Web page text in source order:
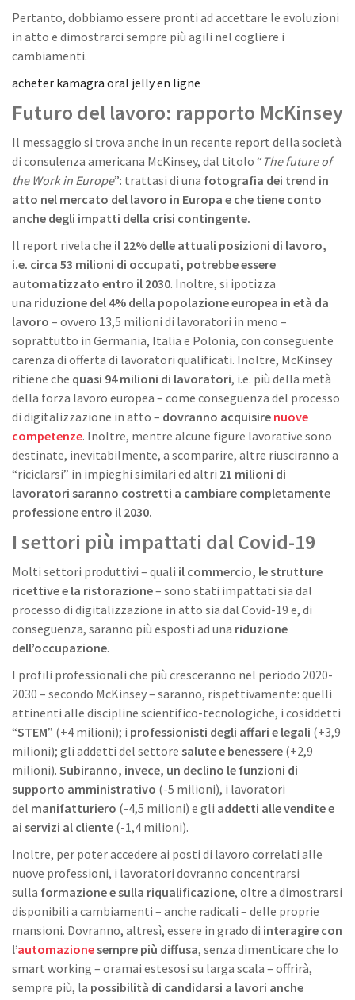
Pertanto, dobbiamo essere pronti ad accettare le evoluzioni
in atto e dimostrarci sempre più agili nel cogliere i
cambiamenti.
acheter kamagra oral jelly en ligne
Futuro del lavoro: rapporto McKinsey
Il messaggio si trova anche in un recente report della società
di consulenza americana McKinsey, dal titolo “ The future of
the Work in Europe”: trattasi di una fotografia dei trend in
atto nel mercato del lavoro in Europa e che tiene conto
anche degli impatti della crisi contingente.
Il report rivela che il 22% delle attuali posizioni di lavoro,
i.e. circa 53 milioni di occupati, potrebbe essere
automatizzato entro il 2030. Inoltre, si ipotizza
una riduzione del 4% della popolazione europea in età da
lavoro – ovvero 13,5 milioni di lavoratori in meno –
soprattutto in Germania, Italia e Polonia, con conseguente
carenza di offerta di lavoratori qualificati. Inoltre, McKinsey
ritiene che quasi 94 milioni di lavoratori, i.e. più della metà
della forza lavoro europea – come conseguenza del processo
di digitalizzazione in atto – dovranno acquisire nuove
competenze. Inoltre, mentre alcune figure lavorative sono
destinate, inevitabilmente, a scomparire, altre riusciranno a
“riciclarsi” in impieghi similari ed altri 21 milioni di
lavoratori saranno costretti a cambiare completamente
professione entro il 2030.
I settori più impattati dal Covid-19
Molti settori produttivi – quali il commercio, le strutture
ricettive e la ristorazione– sono stati impattati sia dal
processo di digitalizzazione in atto sia dal Covid-19 e, di
conseguenza, saranno più esposti ad una riduzione
dell’occupazione.
I profili professionali che più cresceranno nel periodo 2020-
2030 – secondo McKinsey – saranno, rispettivamente: quelli
attinenti alle discipline scientifico-tecnologiche, i cosiddetti
“STEM” (+4 milioni); i professionisti degli affari e legali (+3,9
milioni); gli addetti del settore salute e benessere (+2,9
milioni). Subiranno, invece, un declino le funzioni di
supporto amministrativo (-5 milioni), i lavoratori
del manifatturiero (-4,5 milioni) e gli addetti alle vendite e
ai servizi al cliente (-1,4 milioni).
Inoltre, per poter accedere ai posti di lavoro correlati alle
nuove professioni, i lavoratori dovranno concentrarsi
sulla formazione e sulla riqualificazione, oltre a dimostrarsi
disponibili a cambiamenti – anche radicali – delle proprie
mansioni. Dovranno, altresì, essere in grado di interagire con
l’automazionesempre più diffusa, senza dimenticare che lo
smart working – oramai estesosi su larga scala – offrirà,
sempre più, la possibilità di candidarsi a lavori anche